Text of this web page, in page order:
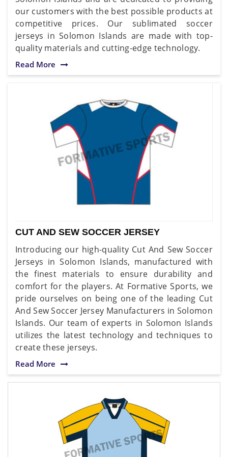
our customers with the best possible products at
competitive prices. Our sublimated soccer
jerseys in Solomon Islands are made with top-
quality materials and cutting-edge technology.
Read More
CUT AND SEW SOCCER JERSEY
Introducing our high-quality Cut And Sew Soccer
Jerseys in Solomon Islands, manufactured with
the finest materials to ensure durability and
comfort for the players. At Formative Sports, we
pride ourselves on being one of the leading Cut
And Sew Soccer Jersey Manufacturers in Solomon
Islands. Our team of experts in Solomon Islands
utilizes the latest technology and techniques to
create these jerseys.
Read More